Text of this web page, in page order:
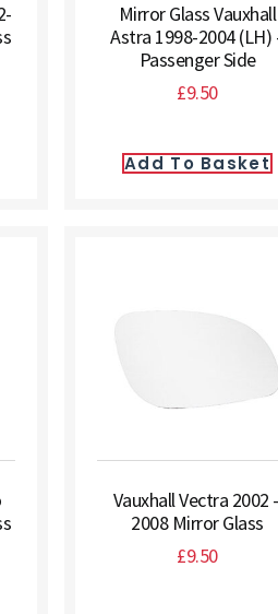
Mirror Glass Vauxhall
Astra 1998-2004 (LH)
Passenger Side
£9.50
Add To Basket
Vauxhall Vectra 2002
2008 Mirror Glass
£9.50